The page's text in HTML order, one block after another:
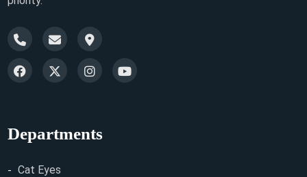
Departments
Cat Eyes